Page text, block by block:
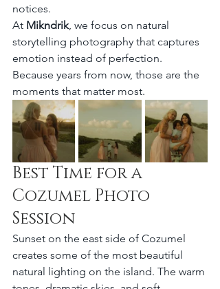
notices.
At Mikndrik, we focus on natural
storytelling photography that captures
emotion instead of perfection.
Because years from now, those are the
moments that matter most.
Best Time for a
Cozumel Photo
Session
Sunset on the east side of Cozumel
creates some of the most beautiful
natural lighting on the island. The warm